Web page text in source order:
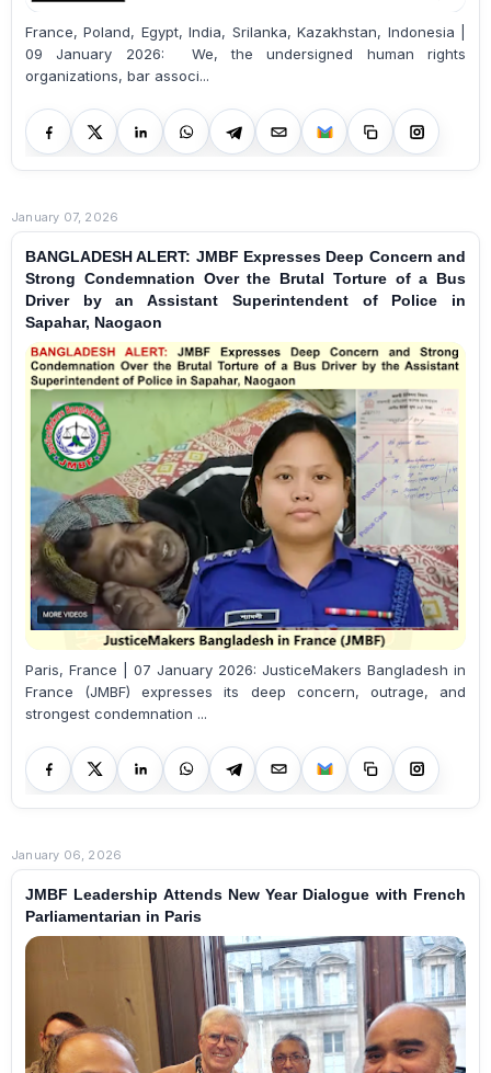
France, Poland, Egypt, India, Srilanka, Kazakhstan, Indonesia |
09 January 2026: We, the undersigned human rights
organizations, bar associ...
January 07, 2026
BANGLADESH ALERT: JMBF Expresses Deep Concern and
Strong Condemnation Over the Brutal Torture of a Bus
Driver by an Assistant Superintendent of Police in
Sapahar, Naogaon
Paris, France | 07 January 2026: JusticeMakers Bangladesh in
France (JMBF) expresses its deep concern, outrage, and
strongest condemnation ...
January 06, 2026
JMBF Leadership Attends New Year Dialogue with French
Parliamentarian in Paris